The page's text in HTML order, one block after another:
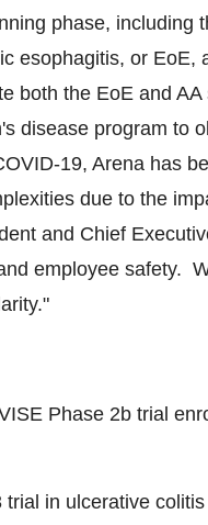
phase, including
esophagitis, or EoE,
both the EoE and AA
disease program to
19, Arena has
due to the
and Chief
employee safety.
Phase 2b trial
in ulcerative